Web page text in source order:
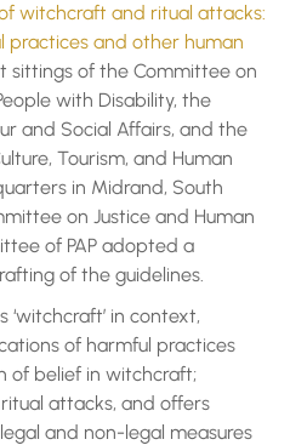
witchcraft and ritual attacks:
practices and other human
sittings of the Committee on
with Disability, the
and Social Affairs, and the
Tourism, and Human
in Midrand, South
on Justice and Human
of PAP adopted a
of the guidelines.
in context,
of harmful practices
of belief in witchcraft;
attacks, and offers
and non-legal measures